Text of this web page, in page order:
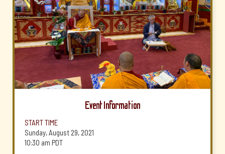
Event Information
START TIME
Sunday, August 29, 2021
10:30 am PDT